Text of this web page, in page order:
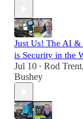
Just Us! The AI &
is Security in the
Jul 10 • Rod Trent,
Bushey